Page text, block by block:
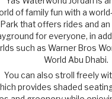
of family fun with a
Park that offers rides and
for everyone, in
such as Warner Bros
World Abu Dhabi.
You can also stroll freely
provides shaded